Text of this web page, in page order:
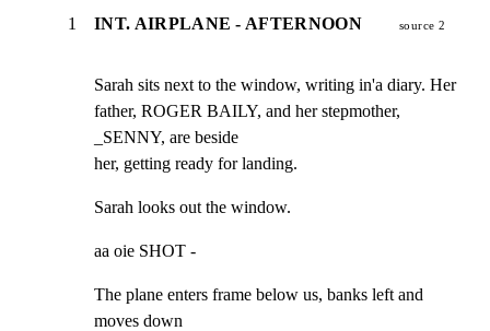
1 INT. AIRPLANE - AFTERNOON source 2
Sarah sits next to the window, writing in'a diary. Her
father, ROGER BAILY, and her stepmother,
_SENNY, are beside
her, getting ready for landing.
Sarah looks out the window.
aa oie SHOT -
The plane enters frame below us, banks left and
moves down